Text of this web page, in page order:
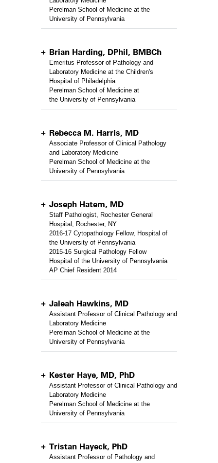
Perelman School of Medicine at the
University of Pennsylvania
Brian Harding, DPhil, BMBCh
Emeritus Professor of Pathology and
Laboratory Medicine at the Children's
Hospital of Philadelphia
Perelman School of Medicine at
the University of Pennsylvania
Rebecca M. Harris, MD
Associate Professor of Clinical Pathology
and Laboratory Medicine
Perelman School of Medicine at the
University of Pennsylvania
Joseph Hatem, MD
Staff Pathologist, Rochester General
Hospital, Rochester, NY
2016-17 Cytopathology Fellow, Hospital of
the University of Pennsylvania
2015-16 Surgical Pathology Fellow
Hospital of the University of Pennsylvania
AP Chief Resident 2014
Jaleah Hawkins, MD
Assistant Professor of Clinical Pathology and
Laboratory Medicine
Perelman School of Medicine at the
University of Pennsylvania
Kester Haye, MD, PhD
Assistant Professor of Clinical Pathology and
Laboratory Medicine
Perelman School of Medicine at the
University of Pennsylvania
Tristan Hayeck, PhD
Assistant Professor of Pathology and